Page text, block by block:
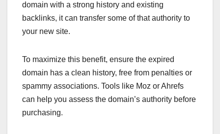
domain with a strong history and existing
backlinks, it can transfer some of that authority to
your new site.
To maximize this benefit, ensure the expired
domain has a clean history, free from penalties or
spammy associations. Tools like Moz or Ahrefs
can help you assess the domain’s authority before
purchasing.